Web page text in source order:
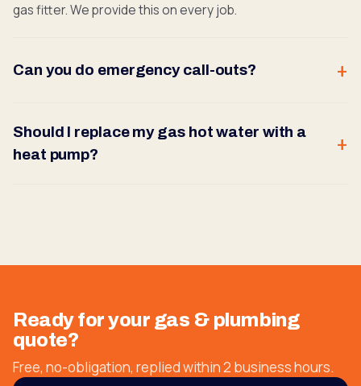
gas fitter. We provide this on every job.
Can you do emergency call-outs?
Should I replace my gas hot water with a
heat pump?
Ready for your gas & plumbing
quote?
Free, no-obligation, replied within 2 business hours.